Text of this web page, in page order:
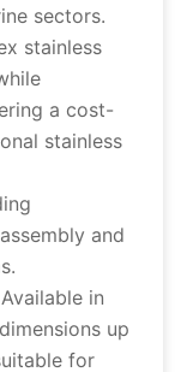
sectors.
stainless
a cost-
stainless
and
Available in
up
for